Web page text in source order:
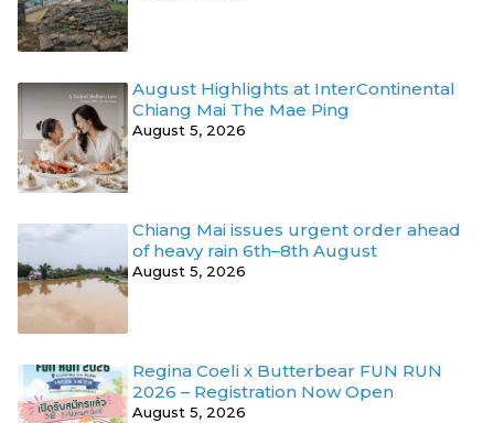
August Highlights at InterContinental
Chiang Mai The Mae Ping
August 5, 2026
Chiang Mai issues urgent order ahead
of heavy rain 6th–8th August
August 5, 2026
Regina Coeli x Butterbear FUN RUN
2026 – Registration Now Open
August 5, 2026